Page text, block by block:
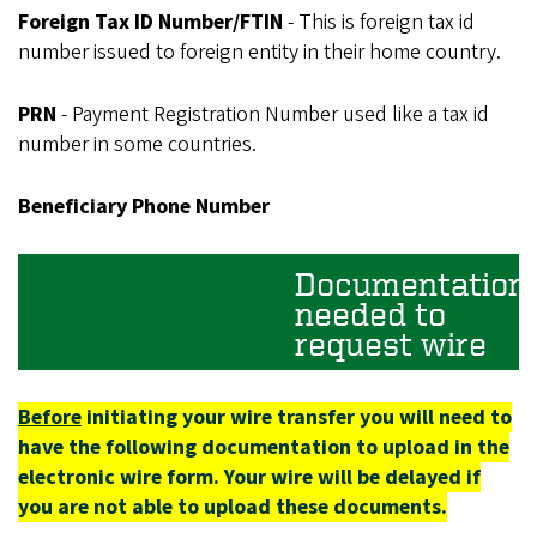
Foreign Tax ID Number/FTIN - This is foreign tax id
number issued to foreign entity in their home country.
PRN - Payment Registration Number used like a tax id
number in some countries.
Beneficiary Phone Number
Documentation
needed to
request wire
Before initiating your wire transfer you will need to
have the following documentation to upload in the
electronic wire form. Your wire will be delayed if
you are not able to upload these documents.